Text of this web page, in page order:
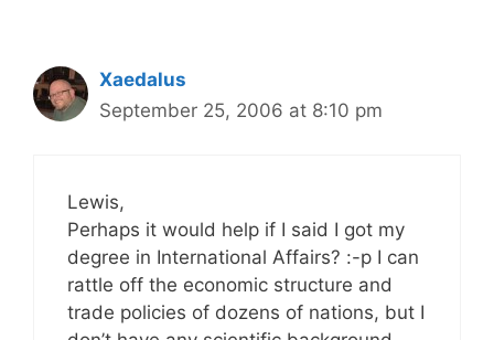
Xaedalus
September 25, 2006 at 8:10 pm
Lewis,
Perhaps it would help if I said I got my
degree in International Affairs? :-p I can
rattle off the economic structure and
trade policies of dozens of nations, but I